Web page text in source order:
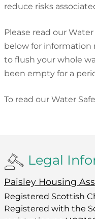
reduce risks
Please read our
below for information
to flush your whole
been empty for a
To read our Water
Legal
Paisley Housing
Registered Scottish
Registered with the